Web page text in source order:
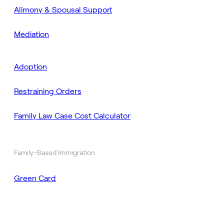
Alimony & Spousal Support
Mediation
Adoption
Restraining Orders
Family Law Case Cost Calculator
Family-Based Immigration
Green Card